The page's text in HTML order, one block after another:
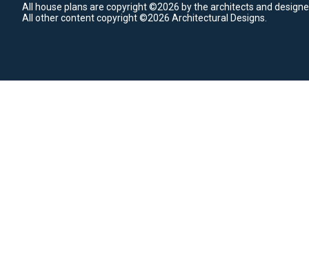
All house plans are copyright ©2026 by the architects and
All other content copyright ©2026 Architectural Designs.